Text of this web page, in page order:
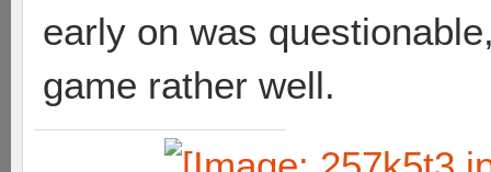
early on was
game rather well.